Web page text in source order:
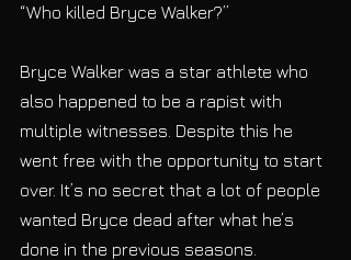
“Who killed Bryce Walker?”
Bryce Walker was a star athlete who
also happened to be a rapist with
multiple witnesses. Despite this he
went free with the opportunity to start
over. It’s no secret that a lot of people
wanted Bryce dead after what he’s
done in the previous seasons.